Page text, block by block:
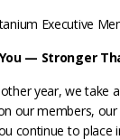
Executive
— Stronger
year, we take
our members, our
continue to place